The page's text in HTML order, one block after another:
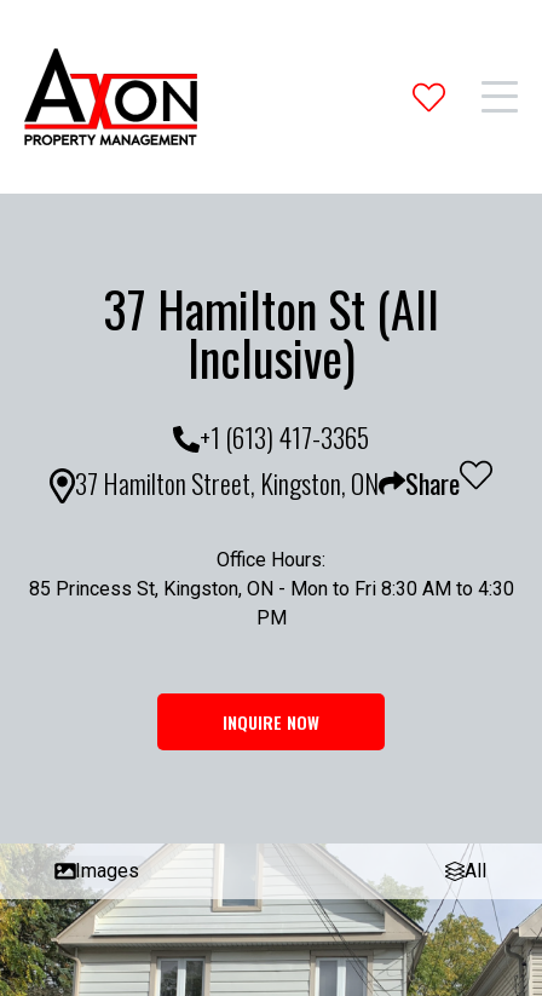
37 Hamilton St (All
Inclusive)
+1 (613) 417-3365
37 Hamilton Street, Kingston, ON
Share
Office Hours:
85 Princess St, Kingston, ON - Mon to Fri 8:30 AM to 4:30
PM
INQUIRE NOW
Images All